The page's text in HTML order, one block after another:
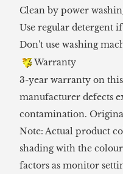
Clean by power
Use regular detergent
Don't use washing
Warranty
3-year warranty on
manufacturer defects
contamination.
Note: Actual product
shading with the
factors as monitor